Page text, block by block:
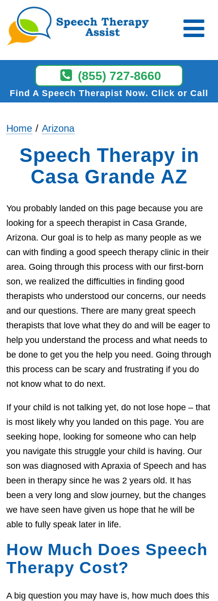
(855) 727-8660
Find A Speech Therapist Now Click or Call
Home Arizona
Speech Therapy in
Casa Grande AZ
You probably landed on this page because you are
looking for a speech therapist in Casa Grande,
Arizona. Our goal is to help as many people as we
can with finding a good speech therapy clinic in their
area. Going through this process with our first-born
son, we realized the difficulties in finding good
therapists who understood our concerns, our needs
and our questions. There are many great speech
therapists that love what they do and will be eager to
help you understand the process and what needs to
be done to get you the help you need. Going through
this process can be scary and frustrating if you do
not know what to do next.
If your child is not talking yet, do not lose hope – that
is most likely why you landed on this page. You are
seeking hope, looking for someone who can help
you navigate this struggle your child is having. Our
son was diagnosed with Apraxia of Speech and has
been in therapy since he was 2 years old. It has
been a very long and slow journey, but the changes
we have seen have given us hope that he will be
able to fully speak later in life.
How Much Does Speech
Therapy Cost?
A big question you may have is, how much does this